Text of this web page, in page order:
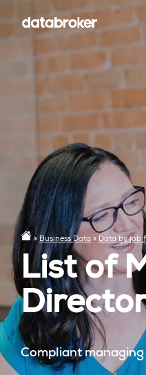
» Business Data » Data by job
List of
Compliant